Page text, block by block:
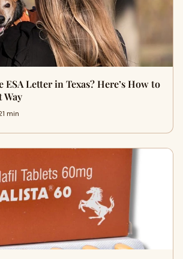
ESA Letter in Texas? Here’s How to
min